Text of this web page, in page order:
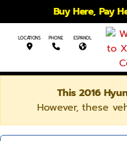
Buy Here, Pay
LOCATIONS PHONE ESPANOL
This 2016
However, these